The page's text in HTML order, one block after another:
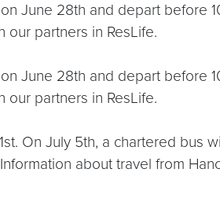
June 28th and depart before
partners in ResLife.
June 28th and depart before
partners in ResLife.
On July 5th, a chartered bus
about travel from